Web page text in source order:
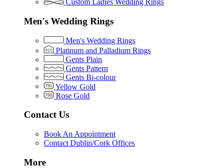
Custom Ladies Wedding Rings
Men's Wedding Rings
Men's Wedding Rings
Platinum and Palladium Rings
Gents Plain
Gents Pattern
Gents Bi-colour
Yellow Gold
Rose Gold
Contact Us
Book An Appointment
Contact Dublin/Cork Offices
More